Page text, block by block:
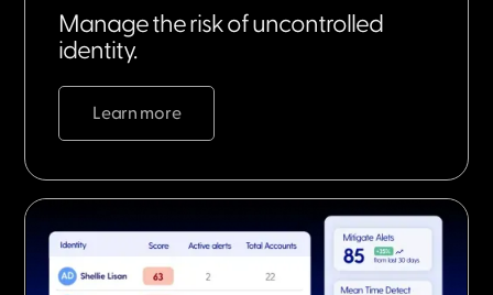
Manage the risk of uncontrolled
identity.
Learn more